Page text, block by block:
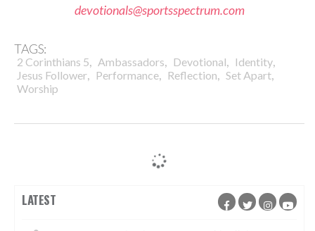
devotionals@sportsspectrum.com
TAGS:
2 Corinthians 5, Ambassadors, Devotional, Identity,
Jesus Follower, Performance, Reflection, Set Apart,
Worship
LATEST